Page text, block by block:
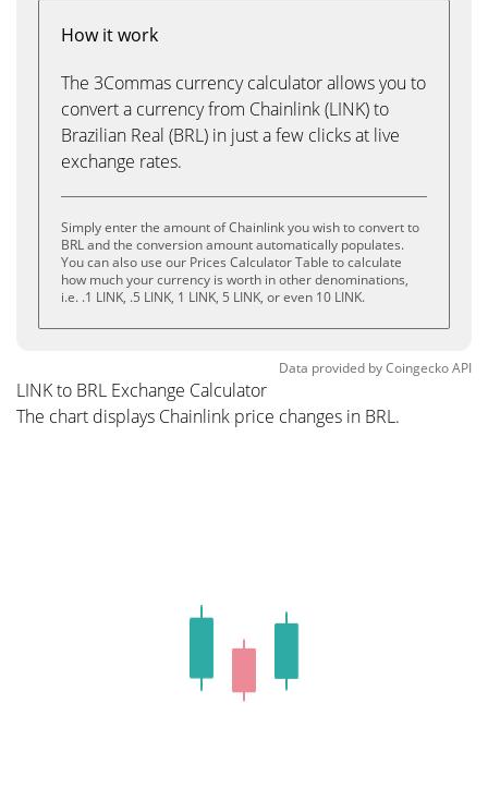
How it work
The 3Commas currency calculator allows you to
convert a currency from Chainlink (LINK) to
Brazilian Real (BRL) in just a few clicks at live
exchange rates.
Simply enter the amount of Chainlink you wish to convert to
BRL and the conversion amount automatically populates.
You can also use our Prices Calculator Table to calculate
how much your currency is worth in other denominations,
i.e. .1 LINK, .5 LINK, 1 LINK, 5 LINK, or even 10 LINK.
Data provided byCoingeckoAPI
LINK to BRL Exchange Calculator
The chart displays Chainlink price changes in BRL.